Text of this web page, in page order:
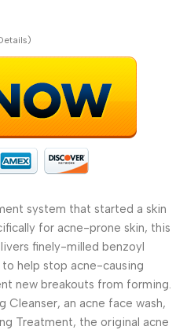
system that started a skin
for acne-prone skin, this
finely-milled benzoyl
help stop acne-causing
new breakouts from forming.
Cleanser, an acne face wash,
Treatment, the original acne